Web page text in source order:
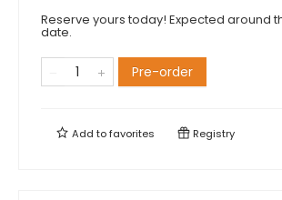
Reserve yours today! Expected around
date.
Pre-order
Add tofavorites Registry